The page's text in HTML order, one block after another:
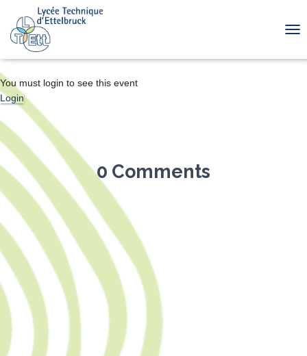
You must login to see this event
Login
0 Comments